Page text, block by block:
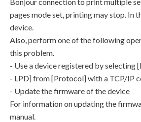
pages mode set, printing may stop. In
device.
Also, perform one of the following
this problem.
- Use a device registered by selecting
- LPD] from [Protocol] with a TCP/IP
- Update the firmware of the device
For information on updating the
manual.